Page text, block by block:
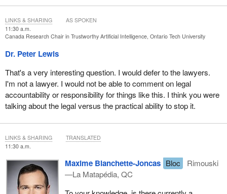
11:30 a.m.
Canada Research Chair in Trustworthy Artificial Intelligence, Ontario Tech University
Dr. Peter Lewis
That's a very interesting question. I would defer to the lawyers.
I'm not a lawyer. I would not be able to comment on legal
accountability or responsibility for things like this. I think you were
talking about the legal versus the practical ability to stop it.
LINKS & SHARING AS SPOKEN
11:30 a.m.
Maxime Blanchette-Joncas Bloc
Rimouski
—La Matapédia, QC
LINKS & SHARING TRANSLATED